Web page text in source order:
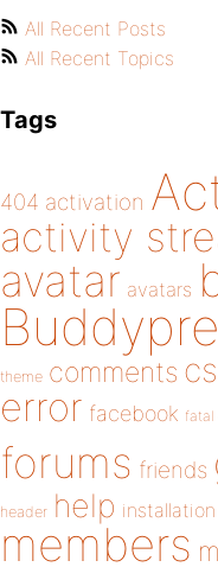
All Recent Posts
All Recent Topics
Tags
404 activation
activity
avatar avatars
theme comments
error facebook fatal
forums friends
header help installation
members